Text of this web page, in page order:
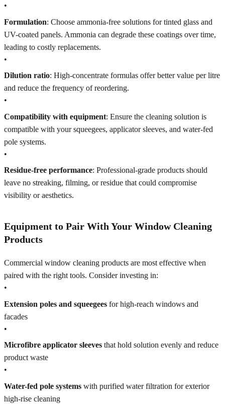
•
Formulation: Choose ammonia-free solutions for tinted glass and
UV-coated panels. Ammonia can degrade these coatings over time,
leading to costly replacements.
•
Dilution ratio: High-concentrate formulas offer better value per litre
and reduce the frequency of reordering.
•
Compatibility with equipment: Ensure the cleaning solution is
compatible with your squeegees, applicator sleeves, and water-fed
pole systems.
•
Residue-free performance: Professional-grade products should
leave no streaking, filming, or residue that could compromise
visibility or aesthetics.
Equipment to Pair With Your Window Cleaning
Products
Commercial window cleaning products are most effective when
paired with the right tools. Consider investing in:
•
Extension poles and squeegees for high-reach windows and
facades
•
Microfibre applicator sleeves that hold solution evenly and reduce
product waste
•
Water-fed pole systems with purified water filtration for exterior
high-rise cleaning